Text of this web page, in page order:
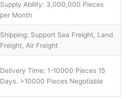
Supply Ability: 3,000,000 Pieces
per Month
Shipping: Support Sea Freight, Land
Freight, Air Freight
Delivery Time: 1-10000 Pieces 15
Days. >10000 Pieces Negotiable